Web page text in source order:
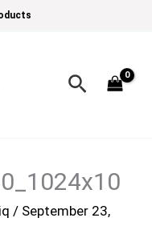
Search
/ September 23,